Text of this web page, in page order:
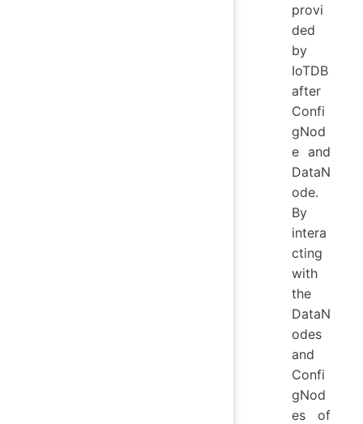
provi
ded
by
IoTDB
after
Confi
gNod
e and
DataN
ode.
By
intera
cting
with
the
DataN
odes
and
Confi
gNod
es of